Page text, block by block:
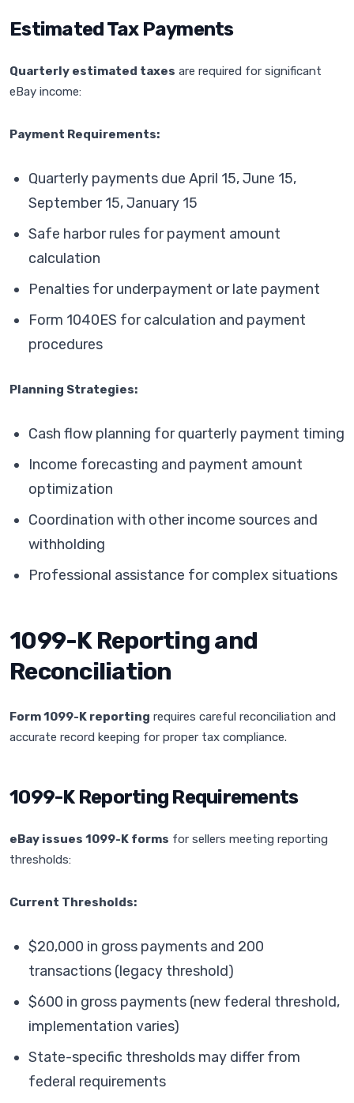
Estimated Tax Payments
Quarterly estimated taxes are required for significant
eBay income:
Payment Requirements:
Quarterly payments due April 15, June 15,
September 15, January 15
Safe harbor rules for payment amount
calculation
Penalties for underpayment or late payment
Form 1040ES for calculation and payment
procedures
Planning Strategies:
Cash flow planning for quarterly payment timing
Income forecasting and payment amount
optimization
Coordination with other income sources and
withholding
Professional assistance for complex situations
1099-K Reporting and
Reconciliation
Form 1099-K reporting requires careful reconciliation and
accurate record keeping for proper tax compliance.
1099-K Reporting Requirements
eBay issues 1099-K forms for sellers meeting reporting
thresholds:
Current Thresholds:
$20,000 in gross payments and 200
transactions (legacy threshold)
$600 in gross payments (new federal threshold,
implementation varies)
State-specific thresholds may differ from
federal requirements